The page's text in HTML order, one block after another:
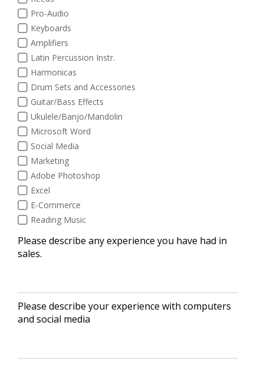
Pro-Audio
Keyboards
Amplifiers
Latin Percussion Instr.
Harmonicas
Drum Sets and Accessories
Guitar/Bass Effects
Ukulele/Banjo/Mandolin
Microsoft Word
Social Media
Marketing
Adobe Photoshop
Excel
E-Commerce
Reading Music
Please describe any experience you have had in
sales.
Please describe your experience with computers
and social media